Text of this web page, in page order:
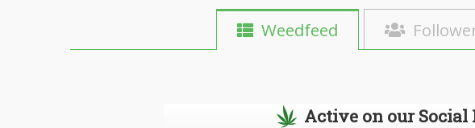
Weedfeed
Active on our